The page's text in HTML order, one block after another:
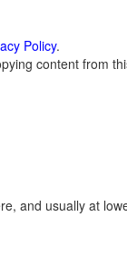
Policy.
content from
and usually at